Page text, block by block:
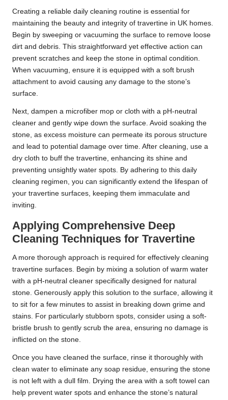
Creating a reliable daily cleaning routine is essential for
maintaining the beauty and integrity of travertine in UK homes.
Begin by sweeping or vacuuming the surface to remove loose
dirt and debris. This straightforward yet effective action can
prevent scratches and keep the stone in optimal condition.
When vacuuming, ensure it is equipped with a soft brush
attachment to avoid causing any damage to the stone’s
surface.
Next, dampen a microfiber mop or cloth with a pH-neutral
cleaner and gently wipe down the surface. Avoid soaking the
stone, as excess moisture can permeate its porous structure
and lead to potential damage over time. After cleaning, use a
dry cloth to buff the travertine, enhancing its shine and
preventing unsightly water spots. By adhering to this daily
cleaning regimen, you can significantly extend the lifespan of
your travertine surfaces, keeping them immaculate and
inviting.
Applying Comprehensive Deep
Cleaning Techniques for Travertine
A more thorough approach is required for effectively cleaning
travertine surfaces. Begin by mixing a solution of warm water
with a pH-neutral cleaner specifically designed for natural
stone. Generously apply this solution to the surface, allowing it
to sit for a few minutes to assist in breaking down grime and
stains. For particularly stubborn spots, consider using a soft-
bristle brush to gently scrub the area, ensuring no damage is
inflicted on the stone.
Once you have cleaned the surface, rinse it thoroughly with
clean water to eliminate any soap residue, ensuring the stone
is not left with a dull film. Drying the area with a soft towel can
help prevent water spots and enhance the stone’s natural